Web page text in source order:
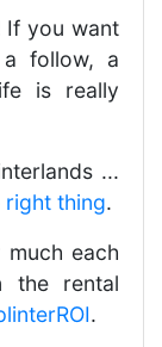
If you want
follow, a
is really
...
right thing.
each
the rental
.